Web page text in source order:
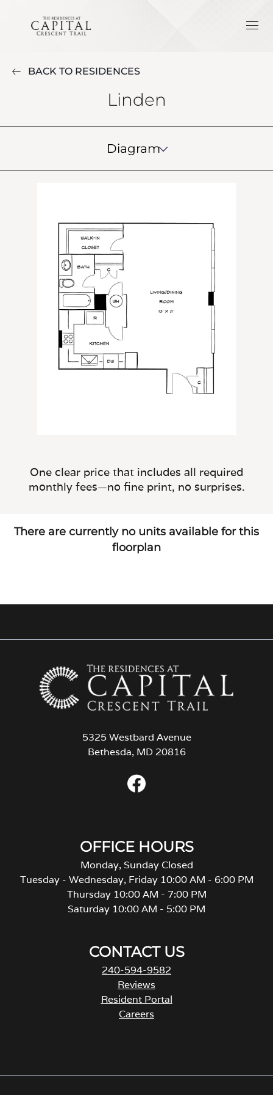
BACK TO RESIDENCES
Linden
Diagram
One clear price that includes all required
monthly fees—no fine print, no surprises.
There are currently no units available for this
floorplan
5325 Westbard Avenue
Bethesda, MD 20816
OFFICE HOURS
Monday, Sunday Closed
Tuesday - Wednesday, Friday 10:00 AM - 6:00 PM
Thursday 10:00 AM - 7:00 PM
Saturday 10:00 AM - 5:00 PM
CONTACT US
240-594-9582
Reviews
Resident Portal
Careers
s